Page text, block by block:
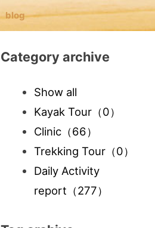
blog
Category archive
Show all
Kayak Tour（0）
Clinic（66）
Trekking Tour（0）
Daily Activity
report （277）